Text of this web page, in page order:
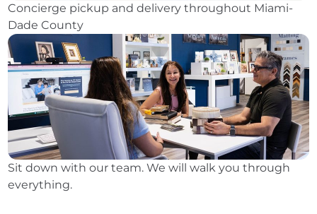
Concierge pickup and delivery throughout Miami-
Dade County
Sit down with our team. We will walk you through
everything.